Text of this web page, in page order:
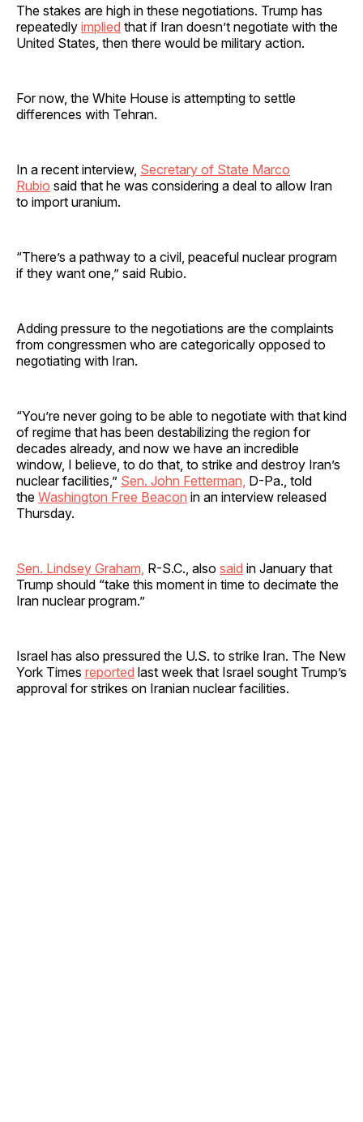
The stakes are high in these negotiations. Trump has
repeatedly implied that if Iran doesn’t negotiate with the
United States, then there would be military action.
For now, the White House is attempting to settle
differences with Tehran.
In a recent interview, Secretary of State Marco
Rubio said that he was considering a deal to allow Iran
to import uranium.
“There’s a pathway to a civil, peaceful nuclear program
if they want one,” said Rubio.
Adding pressure to the negotiations are the complaints
from congressmen who are categorically opposed to
negotiating with Iran.
“You’re never going to be able to negotiate with that kind
of regime that has been destabilizing the region for
decades already, and now we have an incredible
window, I believe, to do that, to strike and destroy Iran’s
nuclear facilities,” Sen. John Fetterman, D-Pa., told
the Washington Free Beacon in an interview released
Thursday.
Sen. Lindsey Graham, R-S.C., also said in January that
Trump should “take this moment in time to decimate the
Iran nuclear program.”
Israel has also pressured the U.S. to strike Iran. The New
York Times reported last week that Israel sought Trump’s
approval for strikes on Iranian nuclear facilities.